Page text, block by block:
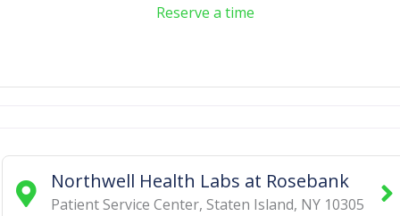
Reserve a time
Northwell Health Labs at Rosebank
Patient Service Center, Staten Island, NY 10305